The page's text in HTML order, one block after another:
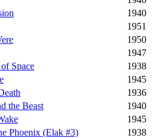
1940
1951
1950
1947
Space
1938
1945
1936
the Beast
1940
1945
Phoenix (Elak #3)
1938